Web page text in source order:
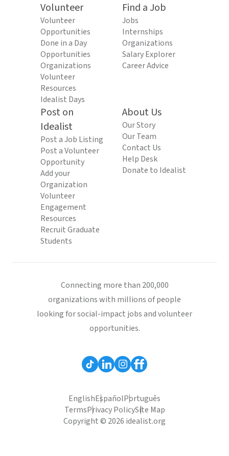
Volunteer
Volunteer
Opportunities
Done in a Day
Opportunities
Organizations
Volunteer
Resources
Idealist Days
Find a Job
Jobs
Internships
Organizations
Salary Explorer
Career Advice
Post on
Idealist
Post a Job Listing
Post a Volunteer
Opportunity
Add your
Organization
Volunteer
Engagement
Resources
Recruit Graduate
Students
About Us
Our Story
Our Team
Contact Us
Help Desk
Donate to Idealist
Connecting more than 200,000
organizations with millions of people
looking for social-impact jobs and volunteer
opportunities.
EnglishEspañolPortuguês
TermsPrivacy PolicySite Map
Copyright © 2026 idealist.org